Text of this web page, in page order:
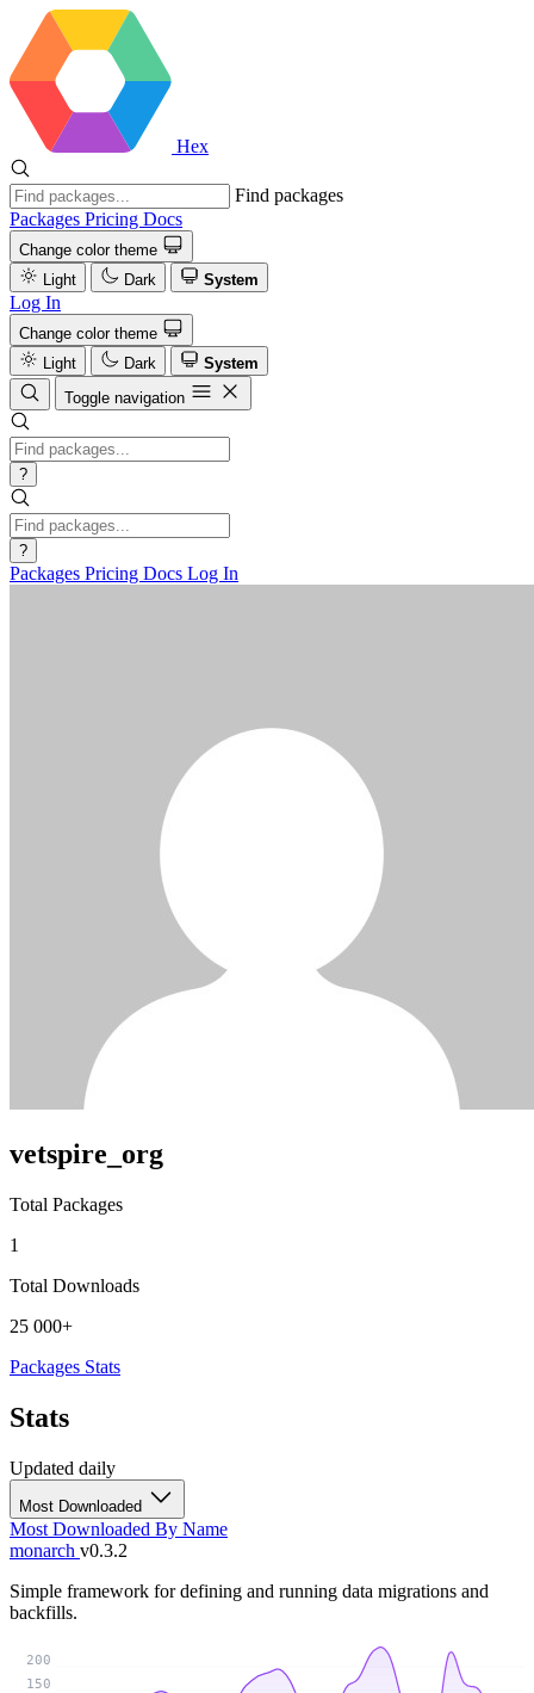
Hex
Find packages
Packages Pricing Docs
Change color theme
Light
Dark System
Log In
Change color theme
Light
Dark
System
Toggle navigation
?
?
Packages Pricing Docs Log In
vetspire_org
Total Packages
1
Total Downloads
25 000+
Packages Stats
Stats
Updated daily
Most Downloaded
Most Downloaded By Name
monarch v0.3.2
Simple framework for defining and running data migrations and
backfills.
150
200